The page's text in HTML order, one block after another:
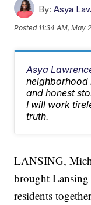
By: Asya
Posted 11:34 AM, May
Asya
neighborhood
and honest
I will work
truth.
LANSING,
brought Lansing
residents